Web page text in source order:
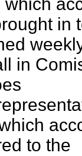
which
in
in
to the